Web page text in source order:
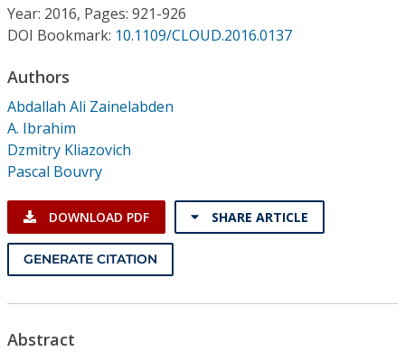
Conference Proceedings
Individual CSDL Subscriptions
Institutional CSDL
Subscriptions
Resources
Year: 2016, Pages: 921-926
DOI Bookmark: 10.1109/CLOUD.2016.0137
Authors
Abdallah Ali Zainelabden
A. Ibrahim
Dzmitry Kliazovich
Pascal Bouvry
DOWNLOAD PDF SHARE ARTICLE
GENERATE CITATION
Abstract